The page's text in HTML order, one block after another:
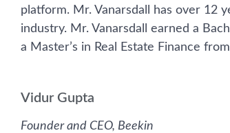
platform. Mr. Vanarsdall has over 12
industry. Mr. Vanarsdall earned a
a Master’s in Real Estate Finance
Vidur Gupta
Founder and CEO, Beekin